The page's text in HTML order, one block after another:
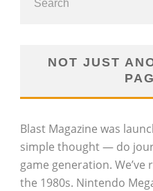
NOT JUST
Blast Magazine was
simple thought — do
game generation. We’ve
the 1980s. Nintendo